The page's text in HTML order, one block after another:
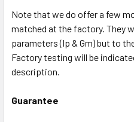
Note that we do offer a few
matched at the factory. They
parameters (Ip & Gm) but to
Factory testing will be
description.
Guarantee